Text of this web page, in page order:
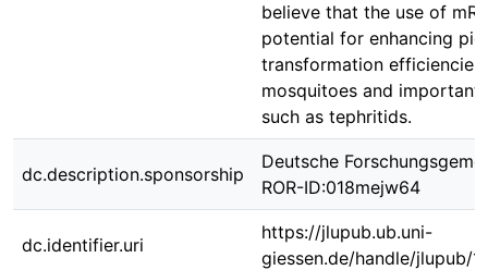
believe that the use of
potential for enhancing
transformation efficiencies
mosquitoes and important
such as tephritids.
dc.description.sponsorship
Deutsche
ROR-ID:018mejw64
dc.identifier.uri
https://jlupub.ub.uni-
giessen.de/handle/jlupub/